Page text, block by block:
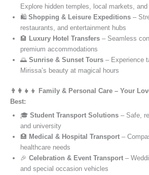
Explore hidden temples, local markets,
🛍️ Shopping & Leisure Expeditions –
restaurants, and entertainment hubs
🏨 Luxury Hotel Transfers – Seamless
premium accommodations
🌅 Sunrise & Sunset Tours – Experience
Mirissa’s beauty at magical hours
👨‍👩‍👧‍👦 Family & Personal Care – Your
Best:
🎓 Student Transport Solutions – Safe,
and university
🏥 Medical & Hospital Transport –
healthcare needs
🎉 Celebration & Event Transport –
and special occasion vehicles